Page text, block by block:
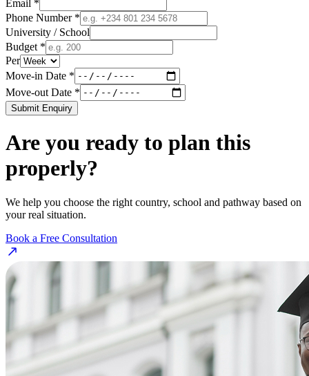
Email *
Phone Number *
University / School
Budget *
Per
Move-in Date *
Move-out Date *
Submit Enquiry
Are you ready to plan this
properly?
We help you choose the right country, school and pathway based on
your real situation.
Book a Free Consultation